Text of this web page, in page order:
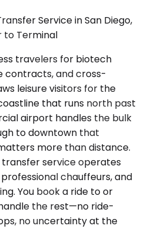
Service in San Diego,
to Terminal
travelers for biotech
contracts, and cross-
leisure visitors for the
that runs north past
airport handles the bulk
to downtown that
more than distance.
service operates
chauffeurs, and
You book a ride to or
the rest—no ride-
no uncertainty at the